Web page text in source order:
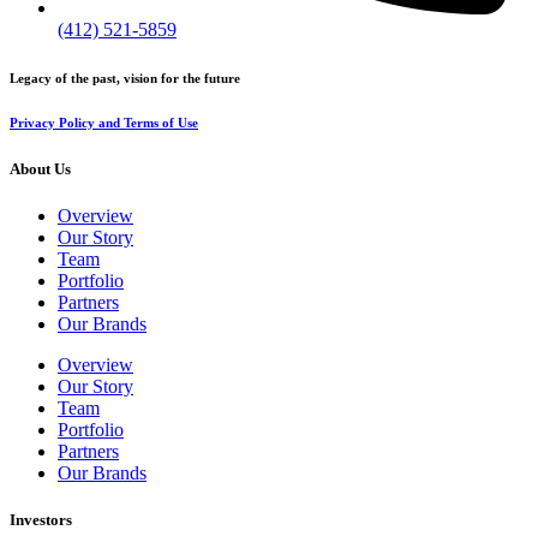
(412) 521-5859
Legacy of the past, vision for the future
Privacy Policy and Terms of Use
About Us
Overview
Our Story
Team
Portfolio
Partners
Our Brands
Overview
Our Story
Team
Portfolio
Partners
Our Brands
Investors